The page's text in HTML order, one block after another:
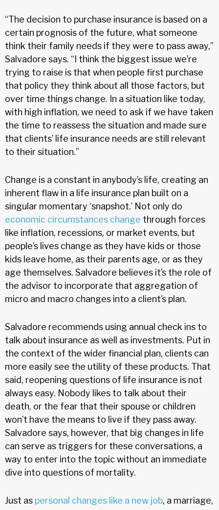
“The decision to purchase insurance is based on a
certain prognosis of the future, what someone
think their family needs if they were to pass away,”
Salvadore says. “I think the biggest issue we’re
trying to raise is that when people first purchase
that policy they think about all those factors, but
over time things change. In a situation like today,
with high inflation, we need to ask if we have taken
the time to reassess the situation and made sure
that clients’ life insurance needs are still relevant
to their situation.”
Change is a constant in anybody’s life, creating an
inherent flaw in a life insurance plan built on a
singular momentary ‘snapshot.’ Not only do
economic circumstances change through forces
like inflation, recessions, or market events, but
people’s lives change as they have kids or those
kids leave home, as their parents age, or as they
age themselves. Salvadore believes it’s the role of
the advisor to incorporate that aggregation of
micro and macro changes into a client’s plan.
Salvadore recommends using annual check ins to
talk about insurance as well as investments. Put in
the context of the wider financial plan, clients can
more easily see the utility of these products. That
said, reopening questions of life insurance is not
always easy. Nobody likes to talk about their
death, or the fear that their spouse or children
won’t have the means to live if they pass away.
Salvadore says, however, that big changes in life
can serve as triggers for these conversations, a
way to enter into the topic without an immediate
dive into questions of mortality.
Just as personal changes like a new job, a marriage,